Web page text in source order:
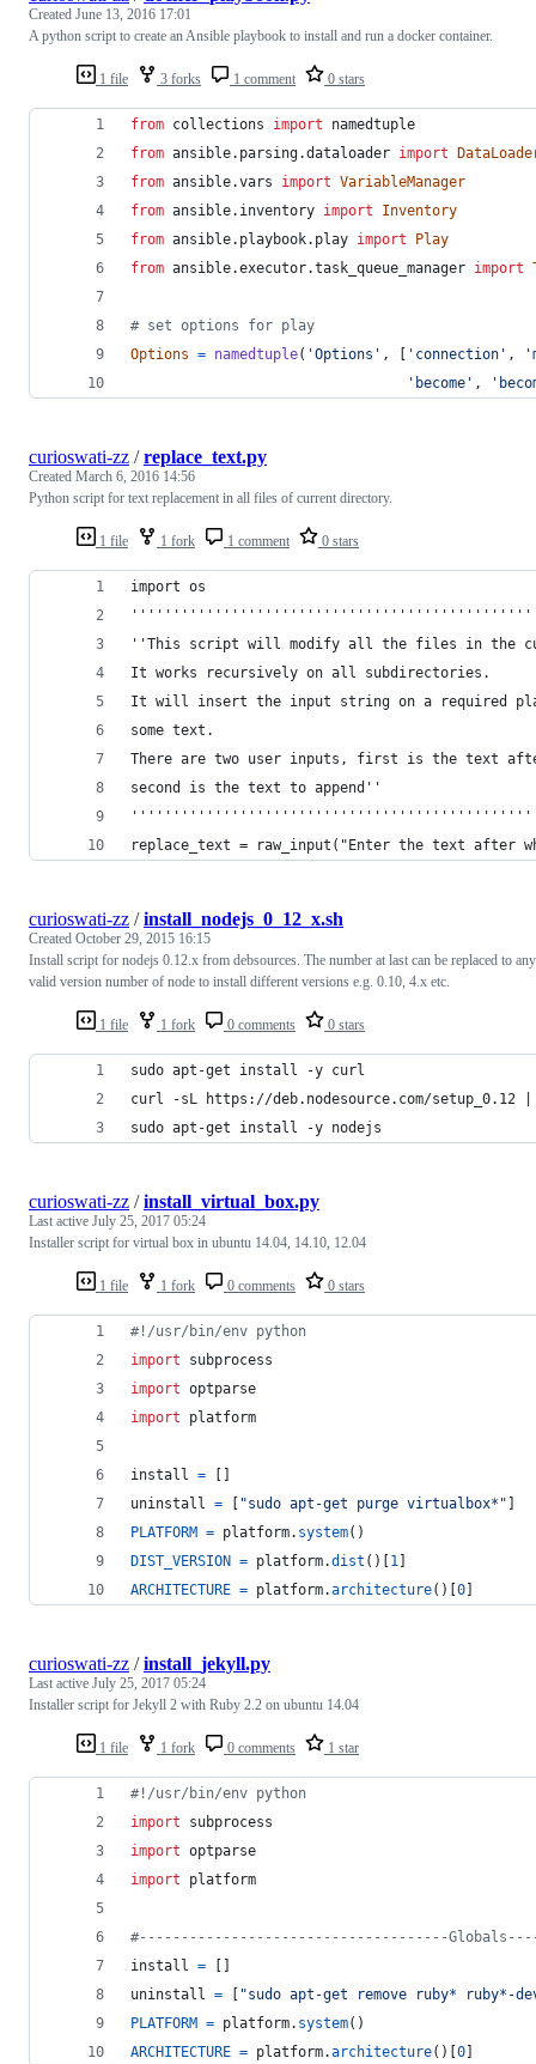
1 file 3 forks 1 comment 0 stars
Created June 13, 2016 17:01
A python script to create an Ansible playbook to install and run a docker container.
from collections import
namedtuple
from ansible. parsing.dataloader import
from ansible.vars import VariableManager
from ansible. inventory import
Inventory
from ansible. playbook. play import
Play
from ansible.executor.task_queue_manager import
# set options for play
Options = namedtuple( 'Options' , [ 'connection' ,
'become' ,
1 file 1 fork 1 comment 0 stars
curioswati-zz /replace_text.py
Created March 6, 2016 14:56
Python script for text replacement in all files of current directory.
import os
''This script will modify all the files in the
It works recursively on all subdirectories.
It will insert the input string on a required
some text.
There are two user inputs, first is the text
second is the text to append''
replace_text = raw_input("Enter the text after
1 file 1 fork 0 comments 0 stars
curioswati-zz /install_nodejs_0_12_x.sh
Created October 29, 2015 16:15
Install script for nodejs 0.12.x from debsources. The number at last can be replaced to any
valid version number of node to install different versions e.g. 0.10, 4.x etc.
sudo apt-get install -y curl
curl -sL https://deb.nodesource.com/setup_0.12
sudo apt-get install -y nodejs
1 file 1 fork 0 comments 0 stars
curioswati-zz /install_virtual_box.py
Last active July 25, 2017 05:24
Installer script for virtual box in ubuntu 14.04, 14.10, 12.04
#!/usr/bin/env python
import
subprocess
import optparse
import
platform
install = []
uninstall = [ "sudo apt-get purge virtualbox*" ]
PLATFORM = platform. system()
DIST_VERSION = platform.dist ()[1]
ARCHITECTURE = platform.architecture()[0]
1 file 1 fork 0 comments 1 star
curioswati-zz /install_jekyll.py
Last active July 25, 2017 05:24
Installer script for Jekyll 2 with Ruby 2.2 on ubuntu 14.04
#!/usr/bin/env python
import
subprocess
import optparse
import
platform
#-------------------------------------
install = []
uninstall = [ "sudo apt-get remove ruby* ruby*-
PLATFORM = platform. system()
ARCHITECTURE = platform.architecture()[0]